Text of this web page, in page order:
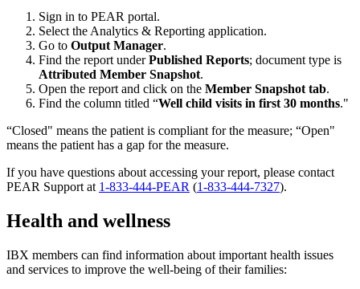
Sign in to PEAR portal.
Select the Analytics & Reporting application.
Go to Output Manager.
Find the report underPublished Reports; document type is
Attributed Member Snapshot.
Open the report and click on the Member Snapshot tab.
Find the column titled “Well child visits in first 30 months."
“Closed" means the patient is compliant for the measure; “Open"
means the patient has a gap for the measure.
If you have questions about accessing your report, please contact
PEAR Support at 1-833-444-PEAR (1-833-444-7327).
Health and wellness
IBX members can find information about important health issues
and services to improve the well-being of their families: